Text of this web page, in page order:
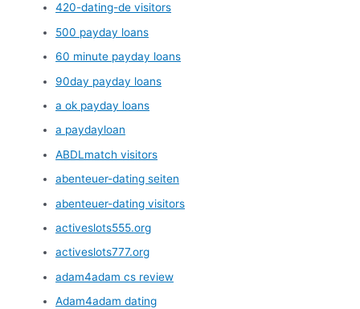
420-dating-de visitors
500 payday loans
60 minute payday loans
90day payday loans
a ok payday loans
a paydayloan
ABDLmatch visitors
abenteuer-dating seiten
abenteuer-dating visitors
activeslots555.org
activeslots777.org
adam4adam cs review
Adam4adam dating